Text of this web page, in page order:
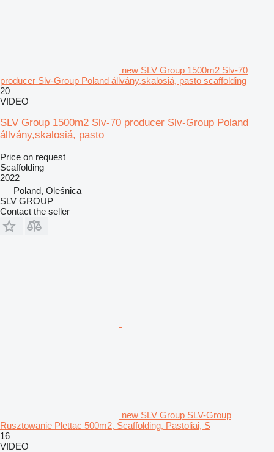
new SLV Group 1500m2 Slv-70
producer Slv-Group Poland állvány,skalosiá, pasto scaffolding
20
VIDEO
SLV Group 1500m2 Slv-70 producer Slv-Group Poland
állvány,skalosiá, pasto
Price on request
Scaffolding
2022
Poland, Oleśnica
SLV GROUP
Contact the seller
new SLV Group SLV-Group
Rusztowanie Plettac 500m2, Scaffolding, Pastoliai, S
16
VIDEO